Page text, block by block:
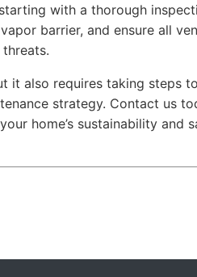
with a thorough
barrier, and ensure all
it also requires taking steps
strategy. Contact us
home’s sustainability and